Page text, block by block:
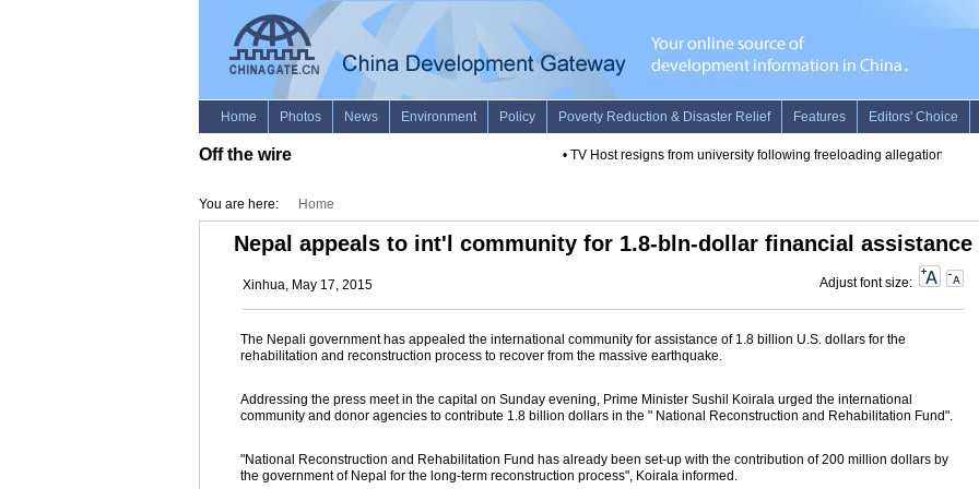
Off the wire TV Host resigns from university following freeloading allegations•
You are here: Home
Nepal appeals to int'l community for 1.8-bln-dollar financial assistance
Xinhua, May 17, 2015 Adjust font size:
The Nepali government has appealed the international community for assistance of 1.8 billion U.S. dollars for the
rehabilitation and reconstruction process to recover from the massive earthquake.
Addressing the press meet in the capital on Sunday evening, Prime Minister Sushil Koirala urged the international
community and donor agencies to contribute 1.8 billion dollars in the " National Reconstruction and Rehabilitation Fund".
"National Reconstruction and Rehabilitation Fund has already been set-up with the contribution of 200 million dollars by
the government of Nepal for the long-term reconstruction process", Koirala informed.